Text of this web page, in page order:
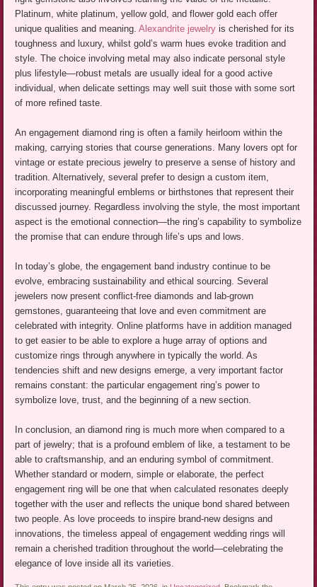
Platinum, white platinum, yellow gold, and flower gold each offer
unique qualities and meaning.Alexandrite jewelry is cherished for its
toughness and luxury, whilst gold’s warm hues evoke tradition and
style. The choice involving metal may also indicate personal style
plus lifestyle—robust metals are usually ideal for a good active
individual, when delicate settings may well suit those with some sort
of more refined taste.
An engagement diamond ring is often a family heirloom within the
making, carrying stories that course generations. Many lovers opt for
vintage or estate precious jewelry to preserve a sense of history and
tradition. Alternatively, several prefer to design a custom item,
incorporating meaningful emblems or birthstones that represent their
discussed journey. Regardless involving the style, the most important
aspect is the emotional connection—the ring’s capability to symbolize
the promise that can endure through life’s ups and lows.
In today’s globe, the engagement band industry continue to be
evolve, embracing sustainability and ethical sourcing. Several
jewelers now present conflict-free diamonds and lab-grown
gemstones, guaranteeing that love and even commitment are
celebrated with integrity. Online platforms have in addition managed
to get easier to be able to explore a huge array of options and
customize rings through anywhere in typically the world. As
tendencies shift and new designs emerge, a very important factor
remains constant: the particular engagement ring’s power to
symbolize love, trust, and the beginning of a new section.
In conclusion, an diamond ring is much more when compared to a
part of jewelry; that is a profound emblem of like, a testament to be
able to craftsmanship, and an enduring symbol of commitment.
Whether standard or modern, simple or elaborate, the perfect
engagement ring will be one that when calculated resonates deeply
together with the user and reflects the unique bond shared between
two people. As love proceeds to inspire brand-new designs and
innovations, the timeless appeal of engagement wedding rings will
remain a cherished tradition throughout the world—celebrating the
elegance of love inside all its varieties.